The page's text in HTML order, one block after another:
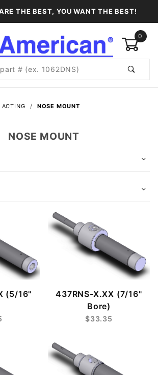
THE BEST, YOU WANT THE BEST!
0
ACTING NOSE MOUNT
(5/16"
437RNS-X.XX (7/16"
Bore)
$33.35
NOSE MOUNT